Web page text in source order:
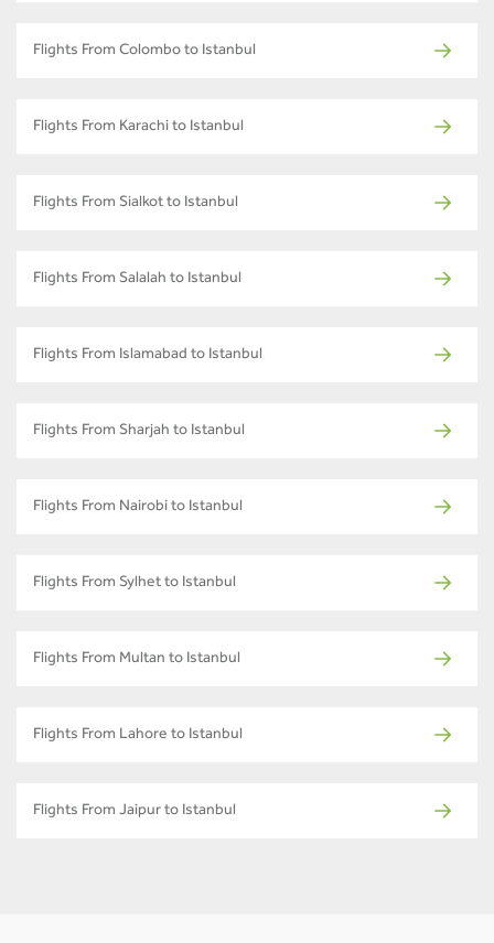
Flights From Colombo to Istanbul
Flights From Karachi to Istanbul
Flights From Sialkot to Istanbul
Flights From Salalah to Istanbul
Flights From Islamabad to Istanbul
Flights From Sharjah to Istanbul
Flights From Nairobi to Istanbul
Flights From Sylhet to Istanbul
Flights From Multan to Istanbul
Flights From Lahore to Istanbul
Flights From Jaipur to Istanbul